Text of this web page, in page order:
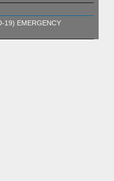
19) EMERGENCY